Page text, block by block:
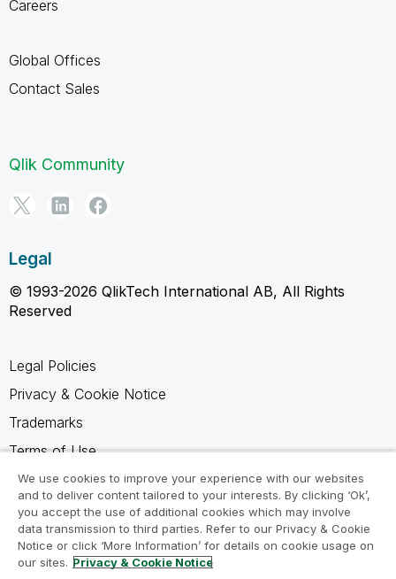
Careers
Global Offices
Contact Sales
Qlik Community
Legal
© 1993-2026 QlikTech International AB, All Rights
Reserved
Legal Policies
Privacy & Cookie Notice
Trademarks
Terms of Use
Legal Agreements
Product Terms
Do not share my info
We use cookies to improve your experience with our websites
and to deliver content tailored to your interests. By clicking ‘Ok’,
you accept the use of additional cookies which may involve
data transmission to third parties. Refer to our Privacy & Cookie
Notice or click ‘More Information’ for details on cookie usage on
our sites. Privacy & Cookie Notice